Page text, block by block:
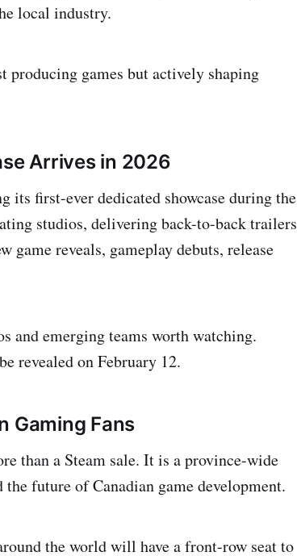
local industry.
producing games but actively shaping
Arrives in 2026
first-ever dedicated showcase during the
studios, delivering back-to-back trailers
game reveals, gameplay debuts, release
and emerging teams worth watching.
revealed on February 12.
Gaming Fans
than a Steam sale. It is a province-wide
future of Canadian game development.
the world will have a front-row seat to